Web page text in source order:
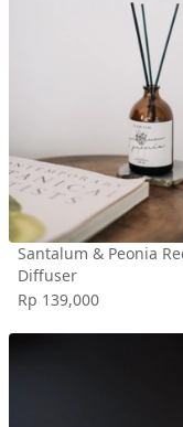
Santalum & Peonia
Diffuser
Rp 139,000